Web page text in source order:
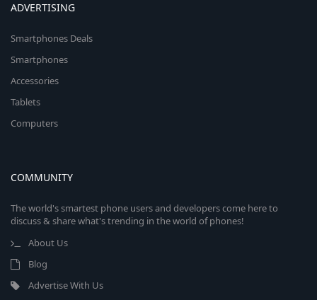
ADVERTISING
Smartphones Deals
Smartphones
Accessories
Tablets
Computers
COMMUNITY
The world's smartest phone users and developers come here to
discuss & share what's trending in the world of phones!
About Us
Blog
Advertise With Us